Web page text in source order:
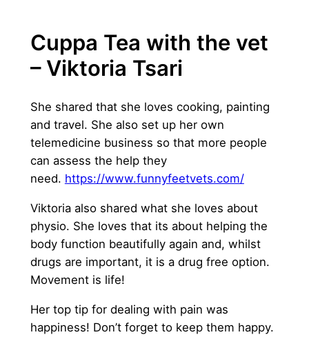
Cuppa Tea with the vet
– Viktoria Tsari
She shared that she loves cooking, painting
and travel. She also set up her own
telemedicine business so that more people
can assess the help they
need. https://www.funnyfeetvets.com/
Viktoria also shared what she loves about
physio. She loves that its about helping the
body function beautifully again and, whilst
drugs are important, it is a drug free option.
Movement is life!
Her top tip for dealing with pain was
happiness! Don’t forget to keep them happy.